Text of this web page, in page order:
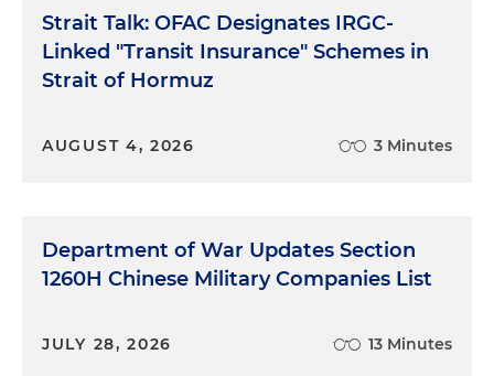
Strait Talk: OFAC Designates IRGC-
Linked "Transit Insurance" Schemes in
Strait of Hormuz
AUGUST 4, 2026 3 Minutes
Department of War Updates Section
1260H Chinese Military Companies List
JULY 28, 2026 13 Minutes